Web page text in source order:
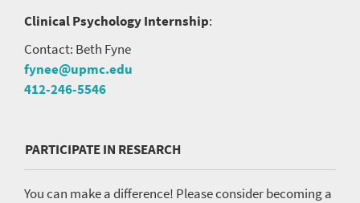
Clinical Psychology Internship:
Contact: Beth Fyne
fynee@upmc.edu
412-246-5546
PARTICIPATE IN RESEARCH
You can make a difference! Please consider becoming a